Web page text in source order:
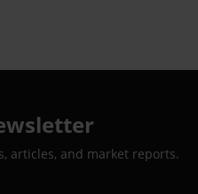
articles, and market reports.